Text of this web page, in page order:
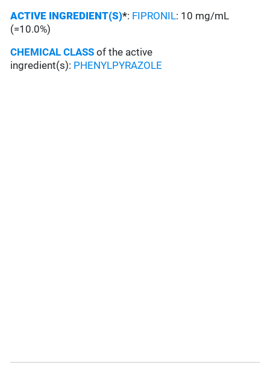
ACTIVE INGREDIENT(S)*: FIPRONIL: 10 mg/mL
(=10.0%)
CHEMICAL CLASS of the active
ingredient(s): PHENYLPYRAZOLE